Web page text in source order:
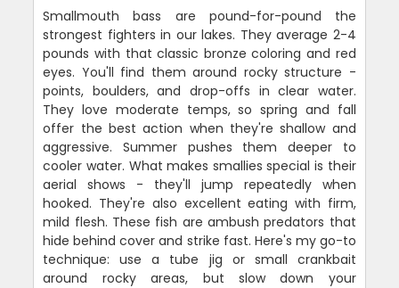
Smallmouth bass are pound-for-pound the
strongest fighters in our lakes. They average 2-4
pounds with that classic bronze coloring and red
eyes. You'll find them around rocky structure -
points, boulders, and drop-offs in clear water.
They love moderate temps, so spring and fall
offer the best action when they're shallow and
aggressive. Summer pushes them deeper to
cooler water. What makes smallies special is their
aerial shows - they'll jump repeatedly when
hooked. They're also excellent eating with firm,
mild flesh. These fish are ambush predators that
hide behind cover and strike fast. Here's my go-to
technique: use a tube jig or small crankbait
around rocky areas, but slow down your